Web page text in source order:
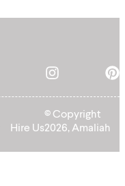
Hire Us
© Copyright
2026, Amaliah